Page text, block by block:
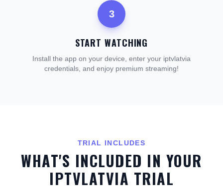
3
START WATCHING
Install the app on your device, enter your iptvlatvia
credentials, and enjoy premium streaming!
TRIAL INCLUDES
WHAT'S INCLUDED IN YOUR
IPTVLATVIA TRIAL